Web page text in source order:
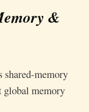
&
shared-memory
global memory